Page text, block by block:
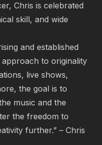
Chris is celebrated
skill, and wide
and established
to originality
live shows,
the goal is to
music and the
the freedom to
further.” – Chris